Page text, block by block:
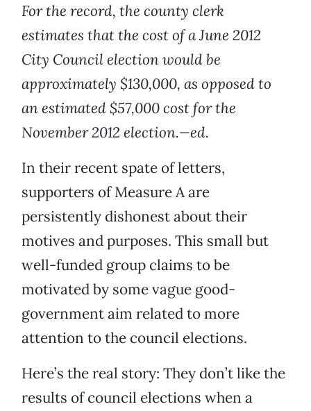
For the record, the county clerk
estimates that the cost of a June 2012
City Council election would be
approximately $130,000, as opposed to
an estimated $57,000 cost for the
November 2012 election.—ed.
In their recent spate of letters,
supporters of Measure A are
persistently dishonest about their
motives and purposes. This small but
well-funded group claims to be
motivated by some vague good-
government aim related to more
attention to the council elections.
Here’s the real story: They don’t like the
results of council elections when a